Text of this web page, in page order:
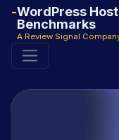
WordPress
Benchmarks
A Review Signal